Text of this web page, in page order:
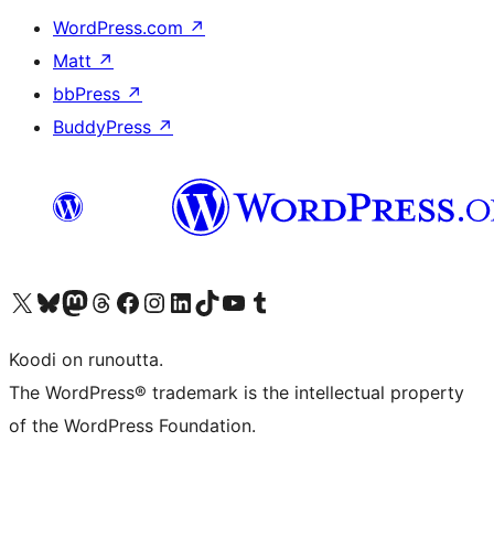
WordPress.com ↗
Matt ↗
bbPress ↗
BuddyPress ↗
Visit our X (formerly Twitter) account
Visit our Bluesky account
Visit our Mastodon account
Visit our Threads account
Visit our Facebook page
Visit our Instagram account
Visit our LinkedIn account
Visit our TikTok account
Näytä YouTube-kanava
Visit our Tumblr account
Koodi on runoutta.
The WordPress® trademark is the intellectual property
of the WordPress Foundation.